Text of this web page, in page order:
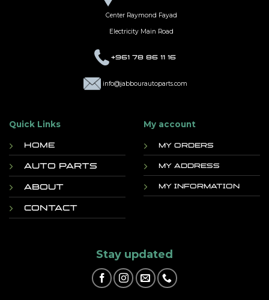
Center Raymond Fayad
Electricity Main Road
+961 78 86 11 16
info@jabbourautoparts.com
Quick Links
Home
Auto Parts
About
Contact
My account
My orders
My address
My information
Stay updated